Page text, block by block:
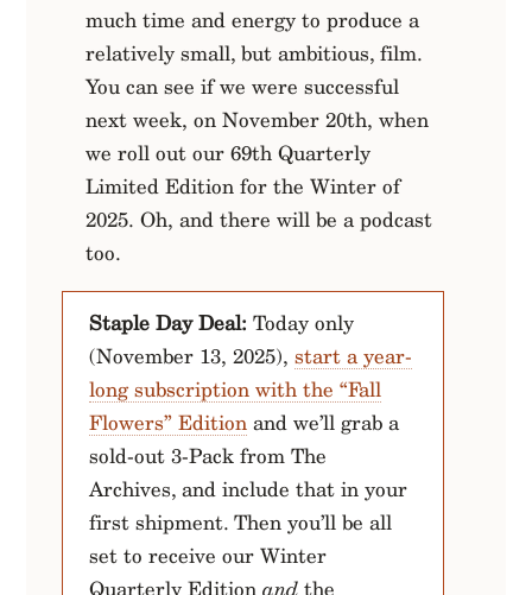
much time and energy to produce a
relatively small, but ambitious, film.
You can see if we were successful
next week, on November 20th, when
we roll out our 69th Quarterly
Limited Edition for the Winter of
2025. Oh, and there will be a podcast
too.
Staple Day Deal: Today only
(November 13, 2025),start a year-
long subscription with the “Fall
Flowers” Edition and we’ll grab a
sold-out 3-Pack from The
Archives, and include that in your
first shipment. Then you’ll be all
set to receive our Winter
Quarterly Editionand the